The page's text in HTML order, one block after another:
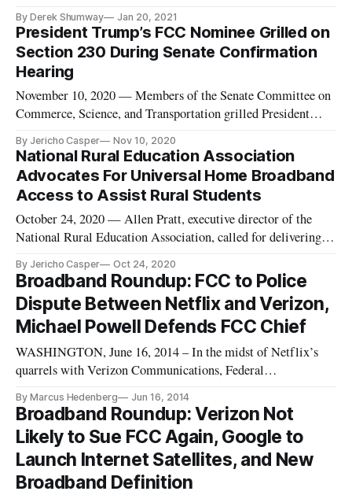
elect Joe Biden’s inauguration set for Wednesday at Noon, it
should only be a matter of time until this funding is allocated
an
By Derek Shumway Jan 20, 2021
President Trump’s FCC Nominee Grilled on
Section 230 During Senate Confirmation
Hearing
November 10, 2020 — Members of the Senate Committee on
Commerce, Science, and Transportation grilled President
Communications Commission, Nathan Simington, on his
stance on the FCC’s jurisdiction to interpret Section 230,
during a nominations hearing on
By Jericho Casper Nov 10, 2020
National Rural Education Association
Advocates For Universal Home Broadband
Access to Assist Rural Students
October 24, 2020 — Allen Pratt, executive director of the
National Rural Education Association, called for delivering
initiatives during an interview for C-SPAN’s The
Communicators series, a weekly series examining the people
and events sh
By Jericho Casper Oct 24, 2020
Broadband Roundup: FCC to Police
Dispute Between Netflix and Verizon,
Michael Powell Defends FCC Chief
WASHINGTON, June 16, 2014 – In the midst of Netflix’s
quarrels with Verizon Communications, Federal
in a statement Friday that the commission will investigate
slowdowns in traffic to ascertain whether there’s harm to
consumers. “To be clear, what w
By Marcus Hedenberg Jun 16, 2014
Broadband Roundup: Verizon Not
Likely to Sue FCC Again, Google to
Launch Internet Satellites, and New
Broadband Definition